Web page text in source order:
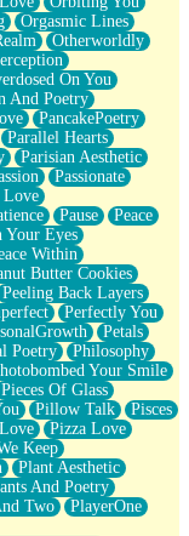
Orgasmic Lines
Otherworldly
On You
And Poetry
PancakePoetry
Parallel Hearts
Parisian Aesthetic
Passionate
Love
Pause
Peace
Your Eyes
Within
Butter Cookies
Peeling Back Layers
Perfectly You
Petals
Poetry
Philosophy
Your Smile
Pieces Of Glass
Pillow Talk
Pisces
Pizza Love
Keep
Plant Aesthetic
And Poetry
Two
PlayerOne